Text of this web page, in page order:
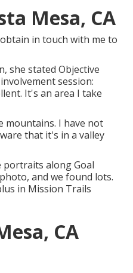
Mesa, CA
in touch with me to
, she stated Objective
session:
It's an area I take
mountains. I have not
that it's in a valley
portraits along Goal
and we found lots.
in Mission Trails
CA